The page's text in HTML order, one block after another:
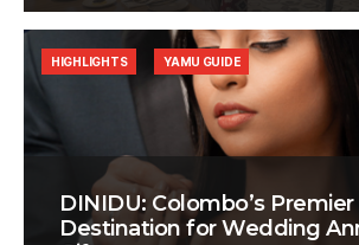
DINIDU: Colombo’s Premier
Destination for Wedding
HIGHLIGHTS YAMU GUIDE